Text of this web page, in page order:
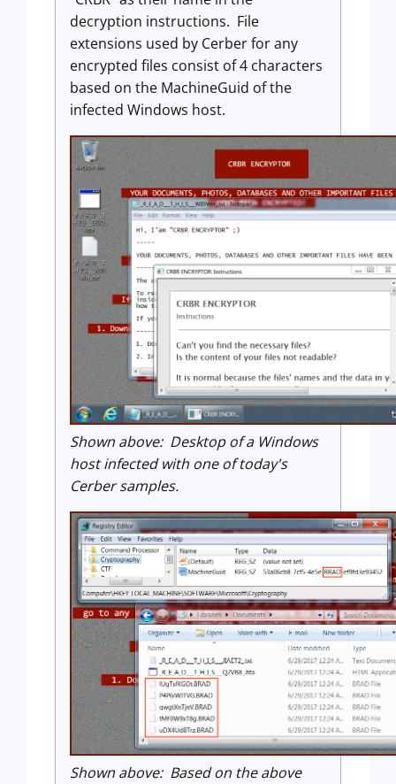
decryption instructions. File
extensions used by Cerber for any
encrypted files consist of 4 characters
based on the MachineGuid of the
infected Windows host.
Shown above: Desktop of a Windows
host infected with one of today's
Cerber samples.
Shown above: Based on the above